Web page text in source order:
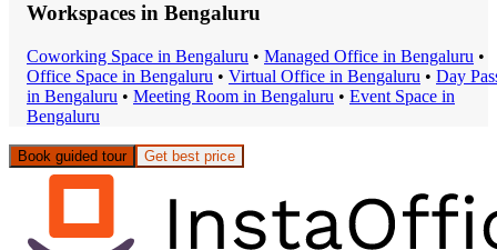
Workspaces in Bengaluru
Coworking Space in Bengaluru • Managed Office in Bengaluru •
Office Space in Bengaluru • Virtual Office in Bengaluru • Day
in Bengaluru • Meeting Room in Bengaluru • Event Space in
Bengaluru
Book guided tour Get best price